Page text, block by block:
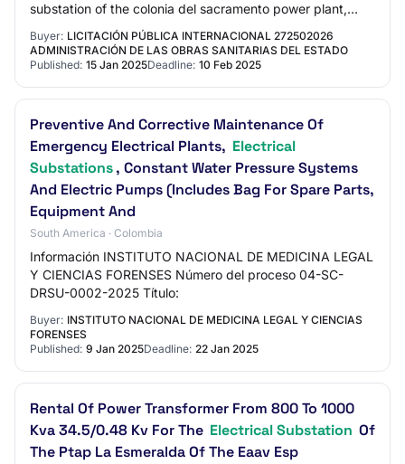
substation of the colonia del sacramento power plant,
colonia department.
Buyer: LICITACIÓN PÚBLICA INTERNACIONAL 272502026
ADMINISTRACIÓN DE LAS OBRAS SANITARIAS DEL ESTADO
Published: 15 Jan 2025Deadline: 10 Feb 2025
Preventive And Corrective Maintenance Of
Emergency Electrical Plants, Electrical
Substations, Constant Water Pressure Systems
And Electric Pumps (Includes Bag For Spare Parts,
Equipment And
South America · Colombia
Información INSTITUTO NACIONAL DE MEDICINA LEGAL
Y CIENCIAS FORENSES Número del proceso 04-SC-
DRSU-0002-2025 Título:
Buyer: INSTITUTO NACIONAL DE MEDICINA LEGAL Y CIENCIAS
FORENSES
Published: 9 Jan 2025Deadline: 22 Jan 2025
Rental Of Power Transformer From 800 To 1000
Kva 34.5/0.48 Kv For The Electrical Substation Of
The Ptap La Esmeralda Of The Eaav Esp